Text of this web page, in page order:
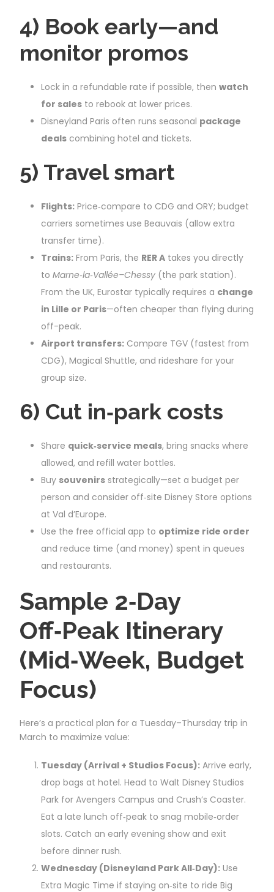
4) Book early—and
monitor promos
Lock in a refundable rate if possible, then watch
for sales to rebook at lower prices.
Disneyland Paris often runs seasonal package
deals combining hotel and tickets.
5) Travel smart
Flights: Price‑compare to CDG and ORY; budget
carriers sometimes use Beauvais (allow extra
transfer time).
Trains: From Paris, the RER A takes you directly
to Marne‑la‑Vallée–Chessy (the park station).
From the UK, Eurostar typically requires a change
in Lille or Paris—often cheaper than flying during
off-peak.
Airport transfers: Compare TGV (fastest from
CDG), Magical Shuttle, and rideshare for your
group size.
6) Cut in‑park costs
Share quick‑service meals, bring snacks where
allowed, and refill water bottles.
Buy souvenirs strategically—set a budget per
person and consider off‑site Disney Store options
at Val d’Europe.
Use the free official app to optimize ride order
and reduce time (and money) spent in queues
and restaurants.
Sample 2‑Day
Off‑Peak Itinerary
(Mid‑Week, Budget
Focus)
Here’s a practical plan for a Tuesday–Thursday trip in
March to maximize value:
Tuesday (Arrival + Studios Focus): Arrive early,
drop bags at hotel. Head to Walt Disney Studios
Park for Avengers Campus and Crush’s Coaster.
Eat a late lunch off‑peak to snag mobile‑order
slots. Catch an early evening show and exit
before dinner rush.
Wednesday (Disneyland Park All‑Day): Use
Extra Magic Time if staying on‑site to ride Big